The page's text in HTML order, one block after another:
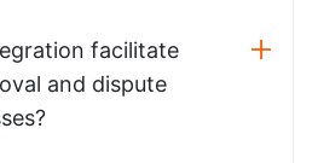
facilitate
and dispute